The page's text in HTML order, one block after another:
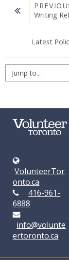
Writing
Latest
Jump to...
VolunteerTor
onto.ca
416-961-
6888
info@volunte
ertoronto.ca